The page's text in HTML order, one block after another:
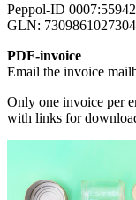
Peppol-ID
GLN: 7309861027304
PDF-invoice
Email the invoice
Only one invoice per
with links for